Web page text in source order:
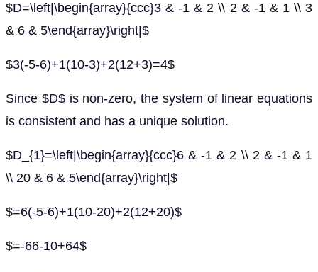
$D=\left|\begin{array}{ccc}3 & -1 & 2 \\ 2 & -1 & 1 \\ 3
& 6 & 5\end{array}\right|$
$3(-5-6)+1(10-3)+2(12+3)=4$
Since $D$ is non-zero, the system of linear equations
is consistent and has a unique solution.
$D_{1}=\left|\begin{array}{ccc}6 & -1 & 2 \\ 2 & -1 & 1
\\ 20 & 6 & 5\end{array}\right|$
$=6(-5-6)+1(10-20)+2(12+20)$
$=-66-10+64$